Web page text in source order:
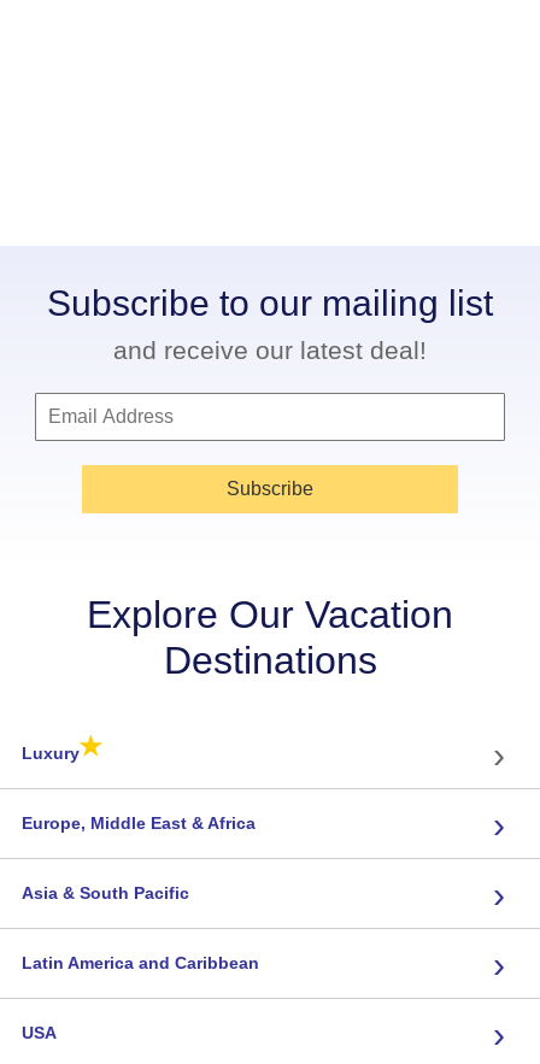
Subscribe to our mailing list
and receive our latest deal!
Subscribe
Explore Our Vacation
Destinations
Luxury★ ›
Europe, Middle East & Africa ›
Asia & South Pacific ›
Latin America and Caribbean ›
USA ›